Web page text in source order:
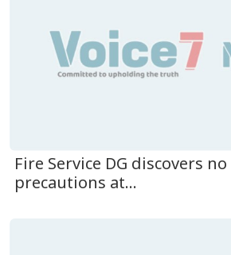
Fire Service DG discovers
precautions at...